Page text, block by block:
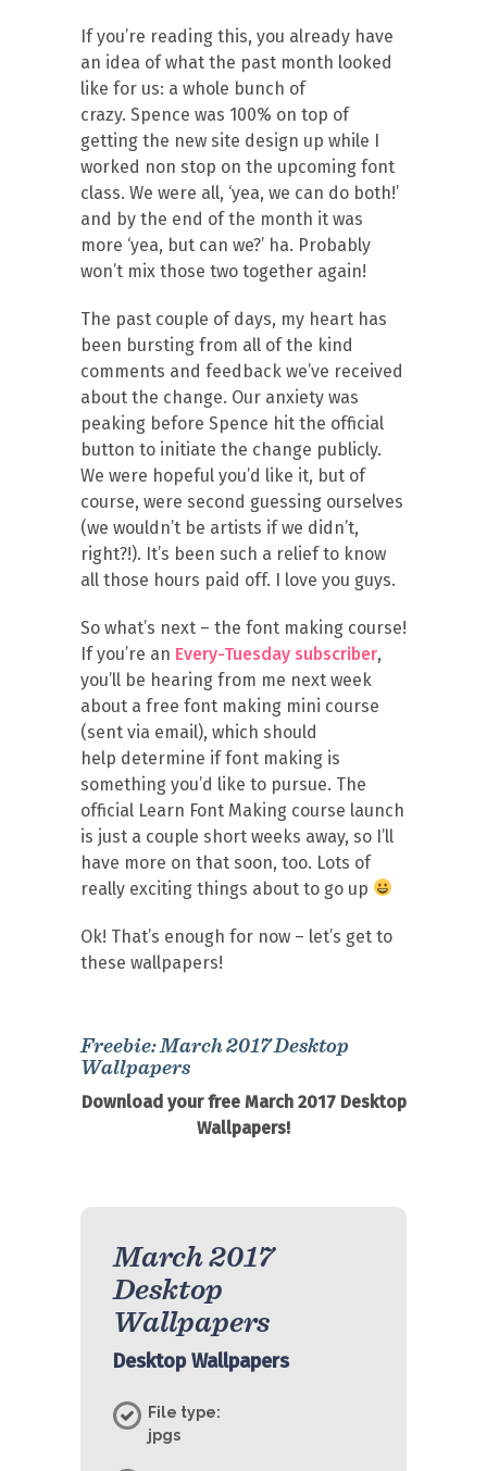
If you’re reading this, you already have
an idea of what the past month looked
like for us: a whole bunch of
crazy. Spence was 100% on top of
getting the new site design up while I
worked non stop on the upcoming font
class. We were all, ‘yea, we can do both!’
and by the end of the month it was
more ‘yea, but can we?’ ha. Probably
won’t mix those two together again!
The past couple of days, my heart has
been bursting from all of the kind
comments and feedback we’ve received
about the change. Our anxiety was
peaking before Spence hit the official
button to initiate the change publicly.
We were hopeful you’d like it, but of
course, were second guessing ourselves
(we wouldn’t be artists if we didn’t,
right?!). It’s been such a relief to know
all those hours paid off. I love you guys.
So what’s next – the font making course!
If you’re an Every-Tuesday subscriber,
you’ll be hearing from me next week
about a free font making mini course
(sent via email), which should
help determine if font making is
something you’d like to pursue. The
official Learn Font Making course launch
is just a couple short weeks away, so I’ll
have more on that soon, too. Lots of
really exciting things about to go up
Ok! That’s enough for now – let’s get to
these wallpapers!
Freebie: March 2017 Desktop
Wallpapers
Download your free March 2017 Desktop
Wallpapers!
March 2017
Desktop
Wallpapers
Desktop Wallpapers
File type:
jpgs